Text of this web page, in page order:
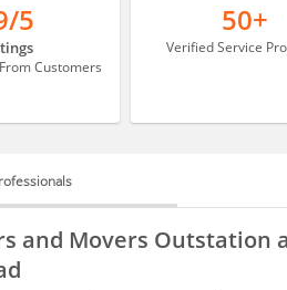
5
Customers
50+
Verified Service
and Movers Outstation